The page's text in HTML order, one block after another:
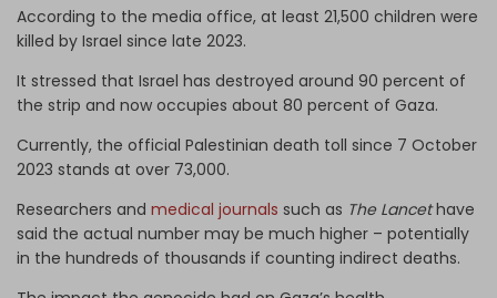
According to the media office, at least 21,500 children were
killed by Israel since late 2023.
It stressed that Israel has destroyed around 90 percent of
the strip and now occupies about 80 percent of Gaza.
Currently, the official Palestinian death toll since 7 October
2023 stands at over 73,000.
Researchers and medical journals such as The Lancethave
said the actual number may be much higher – potentially
in the hundreds of thousands if counting indirect deaths.